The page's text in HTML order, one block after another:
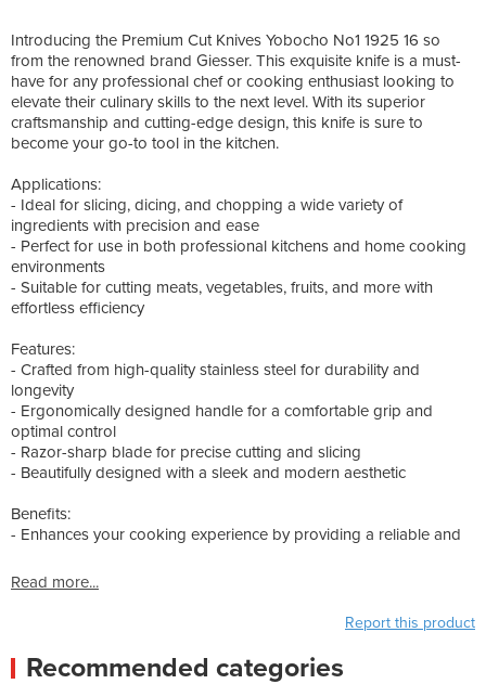
Introducing the Premium Cut Knives Yobocho No1 1925 16 so
from the renowned brand Giesser. This exquisite knife is a must-
have for any professional chef or cooking enthusiast looking to
elevate their culinary skills to the next level. With its superior
craftsmanship and cutting-edge design, this knife is sure to
become your go-to tool in the kitchen.
Applications:
- Ideal for slicing, dicing, and chopping a wide variety of
ingredients with precision and ease
- Perfect for use in both professional kitchens and home cooking
environments
- Suitable for cutting meats, vegetables, fruits, and more with
effortless efficiency
Features:
- Crafted from high-quality stainless steel for durability and
longevity
- Ergonomically designed handle for a comfortable grip and
optimal control
- Razor-sharp blade for precise cutting and slicing
- Beautifully designed with a sleek and modern aesthetic
Benefits:
- Enhances your cooking experience by providing a reliable and
Read more...
Report this product
Recommended categories